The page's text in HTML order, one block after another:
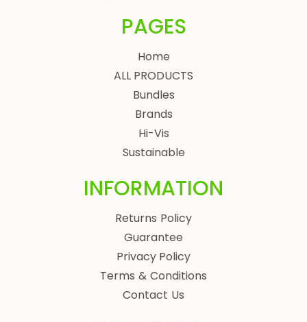
PAGES
Home
ALL PRODUCTS
Bundles
Brands
Hi-Vis
Sustainable
INFORMATION
Returns Policy
Guarantee
Privacy Policy
Terms & Conditions
Contact Us